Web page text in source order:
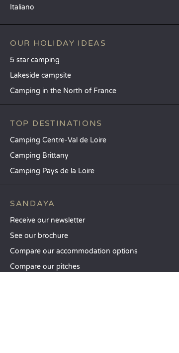
Italiano
OUR HOLIDAY IDEAS
5 star camping
Lakeside campsite
Camping in the North of France
TOP DESTINATIONS
Camping Centre-Val de Loire
Camping Brittany
Camping Pays de la Loire
SANDAYA
Receive our newsletter
See our brochure
Compare our accommodation options
Compare our pitches